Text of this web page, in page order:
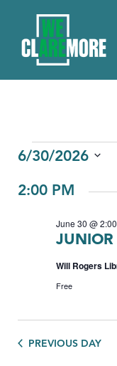
EVENTS
FOR
2026
6/30/2026
date.
2:00 PM
JUNIOR
June 30 @
Will Rogers
Free
PREVIOUS DAY